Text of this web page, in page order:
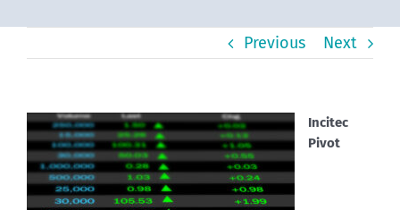
Our Background and Values
Previous Next
Incitec
Pivot